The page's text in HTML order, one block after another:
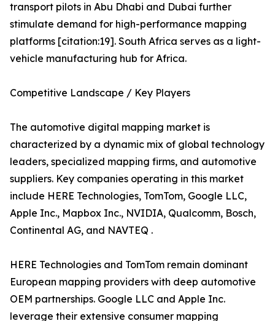
transport pilots in Abu Dhabi and Dubai further
stimulate demand for high-performance mapping
platforms [citation:19]. South Africa serves as a light-
vehicle manufacturing hub for Africa.
Competitive Landscape / Key Players
The automotive digital mapping market is
characterized by a dynamic mix of global technology
leaders, specialized mapping firms, and automotive
suppliers. Key companies operating in this market
include HERE Technologies, TomTom, Google LLC,
Apple Inc., Mapbox Inc., NVIDIA, Qualcomm, Bosch,
Continental AG, and NAVTEQ .
HERE Technologies and TomTom remain dominant
European mapping providers with deep automotive
OEM partnerships. Google LLC and Apple Inc.
leverage their extensive consumer mapping